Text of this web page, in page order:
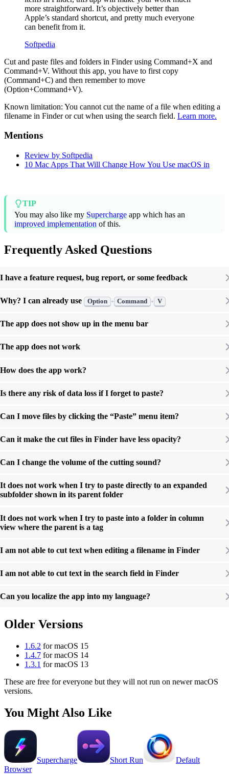
more straightforward. It’s objectively better than
Apple’s standard shortcut, and pretty much everyone
can benefit from it.
Softpedia
Cut and paste files and folders in Finder using Command+X and
Command+V. Without this app, you have to first copy
(Command+C) and then remember to move
(Option+Command+V).
Known limitation: You cannot cut the name of a file when editing a
filename in Finder or cut when using the search field. Learn more.
Mentions
Review by Softpedia
10 Mac Apps That Will Change How You Use macOS in
TIP
You may also like my Supercharge app which has an
improved implementation of this.
Frequently Asked Questions
I have a feature request, bug report, or some feedback
Why? I can already use Option + Command + V
The app does not show up in the menu bar
The app does not work
How does the app work?
Is there any risk of data loss if I forget to paste?
Can I move files by clicking the “Paste” menu item?
Can it make the cut files in Finder have less opacity?
Can I change the volume of the cutting sound?
It does not work when I try to paste directly to an expanded
subfolder shown in its parent folder
It does not work when I try to paste into a folder in column
view where the parent is a tag
I am not able to cut text when editing a filename in Finder
I am not able to cut text in the search field in Finder
Can you localize the app into my language?
Older Versions
1.6.2 for macOS 15
1.4.7 for macOS 14
1.3.1 for macOS 13
These are free for everyone but they will not run on newer macOS
versions.
You Might Also Like
Supercharge Short Run
Default
Browser